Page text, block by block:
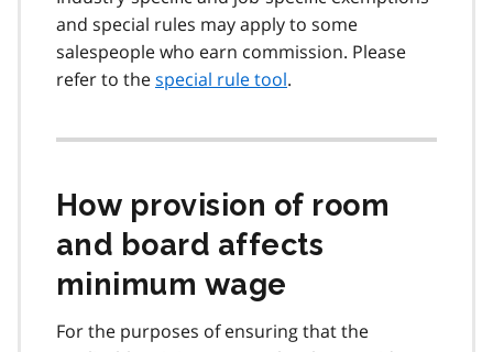
and special rules may apply to some
salespeople who earn commission. Please
refer to thespecial rule tool.
How provision of room
and board affects
minimum wage
For the purposes of ensuring that the